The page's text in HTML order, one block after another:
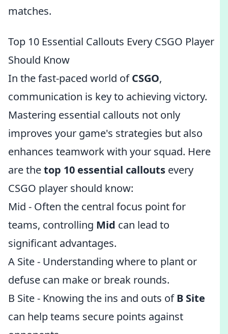
matches.
Top 10 Essential Callouts Every CSGO Player
Should Know
In the fast-paced world ofCSGO,
communication is key to achieving victory.
Mastering essential callouts not only
improves your game's strategies but also
enhances teamwork with your squad. Here
are thetop 10 essential callouts every
CSGO player should know:
Mid - Often the central focus point for
teams, controlling Mid can lead to
significant advantages.
A Site - Understanding where to plant or
defuse can make or break rounds.
B Site - Knowing the ins and outs ofB Site
can help teams secure points against